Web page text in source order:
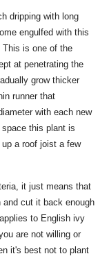
dripping with long
engulfed with this
is one of the
at penetrating the
grow thicker
runner that
with each new
this plant is
a roof joist a few
it just means that
cut it back enough
to English ivy
are not willing or
it's best not to plant